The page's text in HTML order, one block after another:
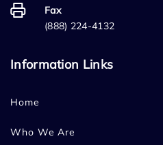
Fax
(888) 224-4132
Information Links
Home
Who We Are